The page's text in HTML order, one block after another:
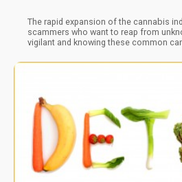
The rapid expansion of the cannabis
scammers who want to reap from
vigilant and knowing these common
attempts, influencer deception, and